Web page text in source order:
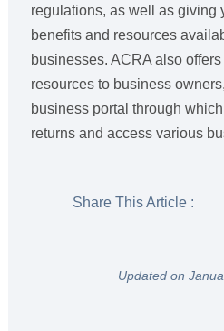
regulations, as well as giving
benefits and resources
businesses. ACRA also
resources to business
business portal through
returns and access various
Share This Article :
Updated on